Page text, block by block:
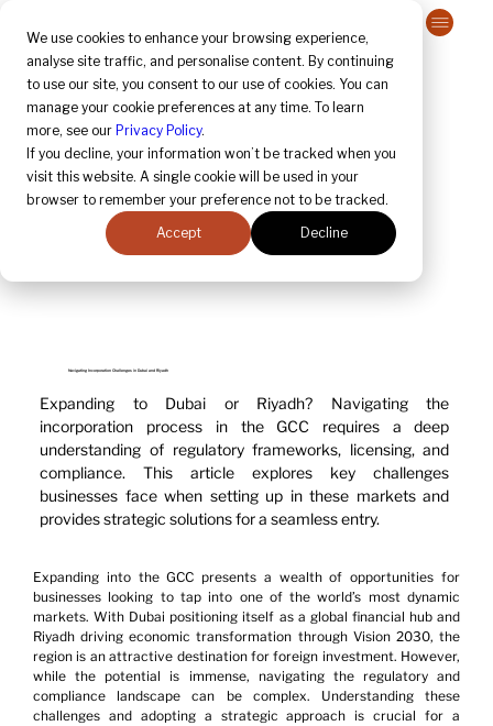
We use cookies to enhance your browsing experience,
analyse site traffic, and personalise content. By continuing
to use our site, you consent to our use of cookies. You can
manage your cookie preferences at any time. To learn
more, see our Privacy Policy.
If you decline, your information won’t be tracked when you
visit this website. A single cookie will be used in your
browser to remember your preference not to be tracked.
Accept Decline
Expanding into the GCC presents a wealth of opportunities for
businesses looking to tap into one of the world’s most dynamic
markets. With Dubai positioning itself as a global financial hub and
Riyadh driving economic transformation through Vision 2030, the
region is an attractive destination for foreign investment. However,
while the potential is immense, navigating the regulatory and
compliance landscape can be complex. Understanding these
challenges and adopting a strategic approach is crucial for a
Navigating Incorporation Challenges in Dubai and Riyadh
Expanding to Dubai or Riyadh? Navigating the
incorporation process in the GCC requires a deep
understanding of regulatory frameworks, licensing, and
compliance. This article explores key challenges
businesses face when setting up in these markets and
provides strategic solutions for a seamless entry.